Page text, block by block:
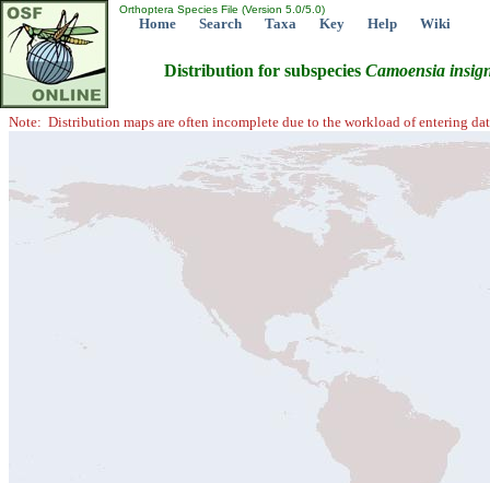
Orthoptera Species File (Version 5.0/5.0)
Home Search Taxa Key Help Wiki
Distribution for subspecies Camoensia
Note: Distribution maps are often incomplete due to the workload of entering